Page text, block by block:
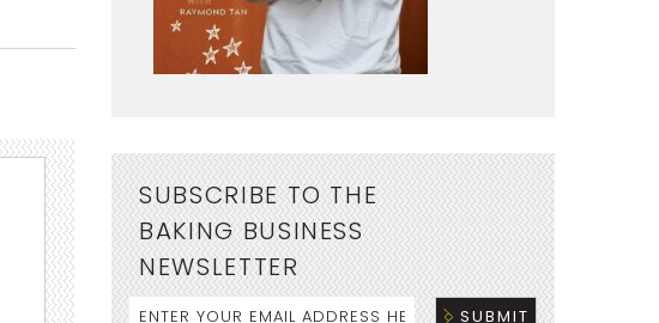
SUBSCRIBE TO THE
BAKING BUSINESS
NEWSLETTER